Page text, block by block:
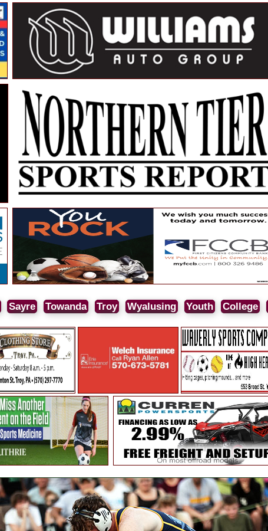
Sayre Towanda Troy Wyalusing Youth College